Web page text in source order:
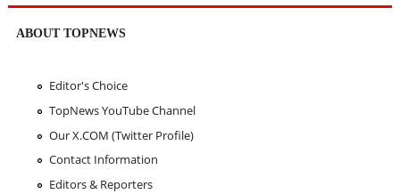
ABOUT TOPNEWS
Editor's Choice
TopNews YouTube Channel
Our X.COM (Twitter Profile)
Contact Information
Editors & Reporters